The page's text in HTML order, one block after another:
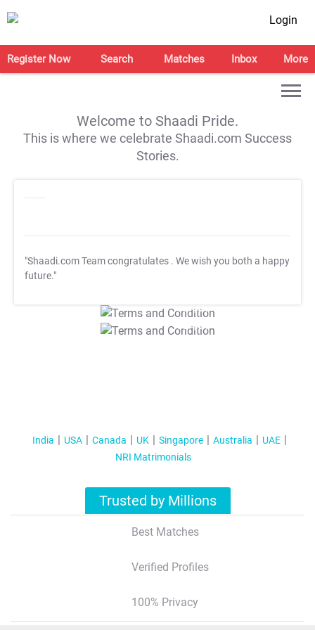
Login
Register Now Search Matches Inbox More
Welcome to Shaadi Pride.
This is where we celebrate Shaadi.com Success
Stories.
"Shaadi.com Team congratulates . We wish you both a happy
future."
T&C Apply
T&C Apply
India USA Canada UK Singapore Australia
UAE
NRI Matrimonials
Trusted by Millions
Best Matches
Verified Profiles
100% Privacy